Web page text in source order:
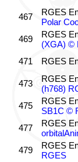
467 RGES
Polar
469
RGES
(XGA) ©
471
RGES
473 RGES
(h768)
475
RGES
SB1C ©
477
RGES
479
RGES
RGES